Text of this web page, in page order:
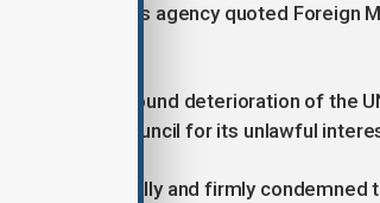
state IRNA news agency quoted Foreign
“signals a profound deterioration of the
of the Council for its unlawful
have unequivocally and firmly